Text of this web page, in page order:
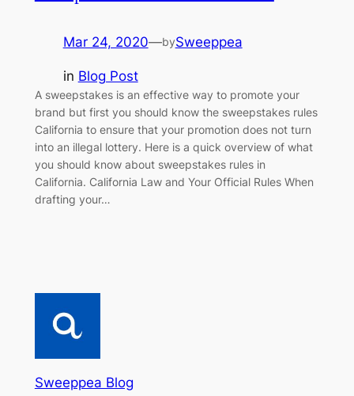
Mar 24, 2020—bySweeppea
in Blog Post
A sweepstakes is an effective way to promote your
brand but first you should know the sweepstakes rules
California to ensure that your promotion does not turn
into an illegal lottery. Here is a quick overview of what
you should know about sweepstakes rules in
California. California Law and Your Official Rules When
drafting your…
Sweeppea Blog